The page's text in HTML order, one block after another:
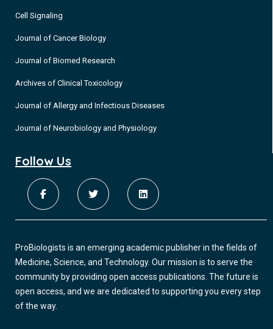
Cell Signaling
Journal of Cancer Biology
Journal of Biomed Research
Archives of Clinical Toxicology
Journal of Allergy and Infectious Diseases
Journal of Neurobiology and Physiology
Follow Us
ProBiologists is an emerging academic publisher in the fields of
Medicine, Science, and Technology. Our mission is to serve the
community by providing open access publications. The future is
open access, and we are dedicated to supporting you every step
of the way.